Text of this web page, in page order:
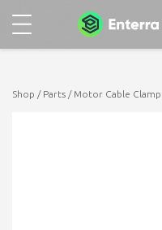
Shop / Parts / Motor Cable Clamp